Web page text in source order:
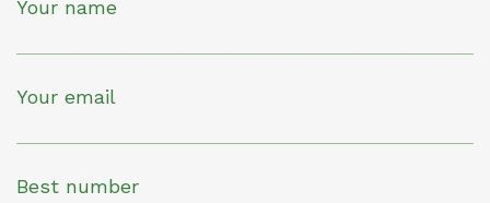
Your name
Your email
Best number